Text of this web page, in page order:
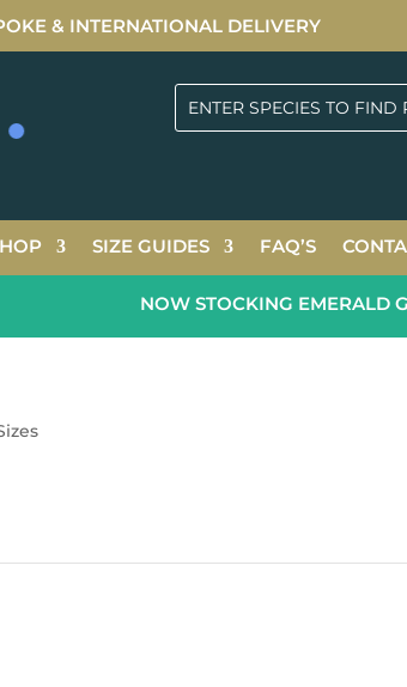
& INTERNATIONAL DELIVERY
SIZE GUIDES FAQ’S
NOW STOCKING EMERALD